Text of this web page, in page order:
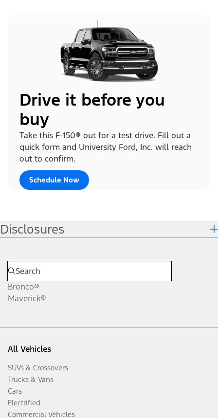
Drive it before you
buy
Take this F-150® out for a test drive. Fill out a
quick form and University Ford, Inc. will reach
out to confirm.
Schedule Now
Disclosures
Bronco®
Maverick®
All Vehicles
SUVs & Crossovers
Trucks & Vans
Cars
Electrified
Commercial Vehicles